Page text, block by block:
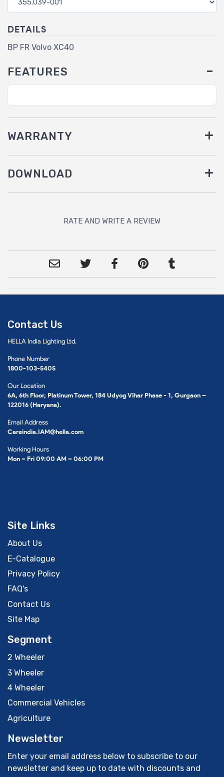
DETAILS
BP FR Volvo XC40
FEATURES
WARRANTY
DOWNLOAD
RATE AND WRITE A REVIEW
Contact Us
HELLA India Lighting Ltd.
Phone Number
1800-103-5405
Our Location
6A, 6th Floor, Platinum Tower, 184 Udyog Vihar Phase - 1, Gurgaon –
122016 (Haryana).
Email Address
Careindia.IAM@hella.com
Working Hours
Mon – Fri 09:00 AM – 06:00 PM
Site Links
About Us
E-Catalogue
Privacy Policy
FAQ's
Contact Us
Site Map
Segment
2 Wheeler
3 Wheeler
4 Wheeler
Commercial Vehicles
Agriculture
Newsletter
Enter your email address below to subscribe to our
newsletter and keep up to date with discounts and